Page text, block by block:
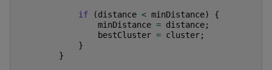
if (distance < minDistance)
{
minDistance = distance;
bestCluster = cluster;
}
}